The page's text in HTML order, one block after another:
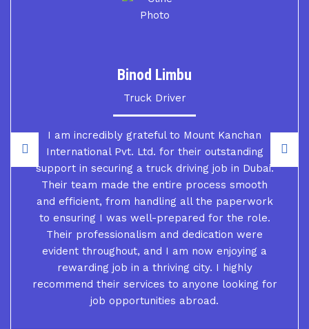
Binod Limbu
Truck Driver
I am incredibly grateful to Mount Kanchan
International Pvt. Ltd. for their outstanding
support in securing a truck driving job in Dubai.
Their team made the entire process smooth
and efficient, from handling all the paperwork
to ensuring I was well-prepared for the role.
Their professionalism and dedication were
evident throughout, and I am now enjoying a
rewarding job in a thriving city. I highly
recommend their services to anyone looking for
job opportunities abroad.